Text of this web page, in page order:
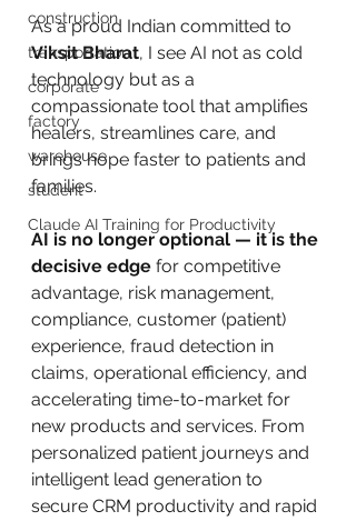
construction
transportation
corporate
factory
warehouse
student
Claude AI Training for Productivity
As a proud Indian committed to
Viksit Bharat, I see AI not as cold
technology but as a
compassionate tool that amplifies
healers, streamlines care, and
brings hope faster to patients and
families.
AI is no longer optional — it is the
decisive edge for competitive
advantage, risk management,
compliance, customer (patient)
experience, fraud detection in
claims, operational efficiency, and
accelerating time-to-market for
new products and services. From
personalized patient journeys and
intelligent lead generation to
secure CRM productivity and rapid